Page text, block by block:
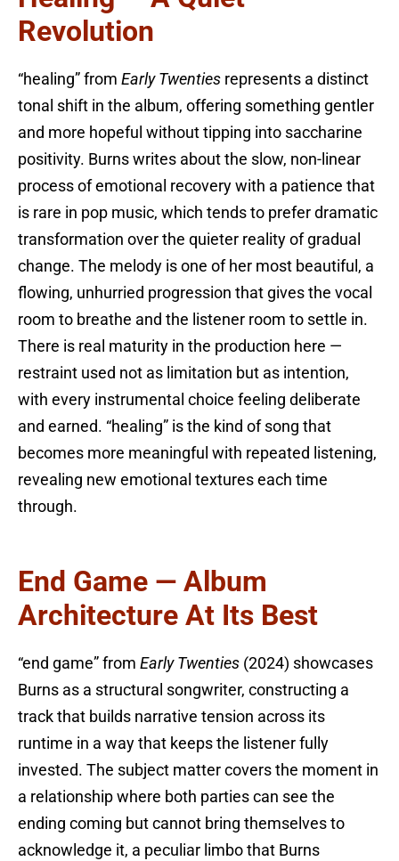
Revolution
“healing” from Early Twenties represents a distinct
tonal shift in the album, offering something gentler
and more hopeful without tipping into saccharine
positivity. Burns writes about the slow, non-linear
process of emotional recovery with a patience that
is rare in pop music, which tends to prefer dramatic
transformation over the quieter reality of gradual
change. The melody is one of her most beautiful, a
flowing, unhurried progression that gives the vocal
room to breathe and the listener room to settle in.
There is real maturity in the production here —
restraint used not as limitation but as intention,
with every instrumental choice feeling deliberate
and earned. “healing” is the kind of song that
becomes more meaningful with repeated listening,
revealing new emotional textures each time
through.
End Game — Album
Architecture At Its Best
“end game” from Early Twenties (2024) showcases
Burns as a structural songwriter, constructing a
track that builds narrative tension across its
runtime in a way that keeps the listener fully
invested. The subject matter covers the moment in
a relationship where both parties can see the
ending coming but cannot bring themselves to
acknowledge it, a peculiar limbo that Burns